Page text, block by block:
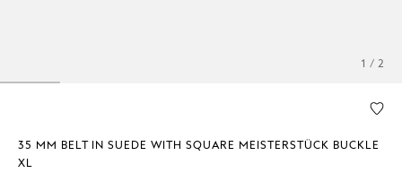
1 / 2
35 MM BELT IN SUEDE WITH SQUARE MEISTERSTÜCK BUCKLE
XL